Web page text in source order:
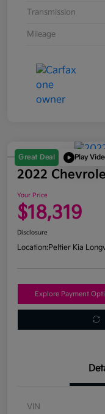
Transmission
Mileage
Great Deal Play
2022
Your Price
$18,319
Disclosure
Location:Peltier Kia
Explore Payment
VIN